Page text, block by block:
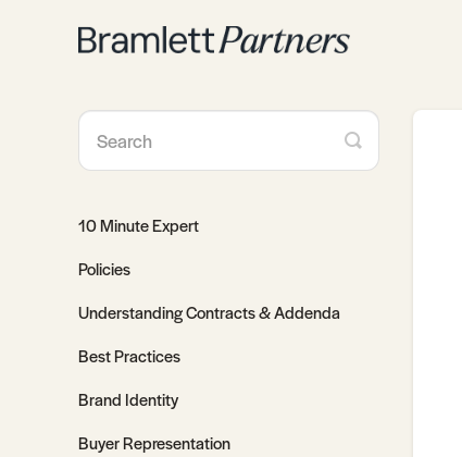
Toggle
Search
10 Minute Expert
Policies
Understanding Contracts & Addenda
Best Practices
Brand Identity
Buyer Representation